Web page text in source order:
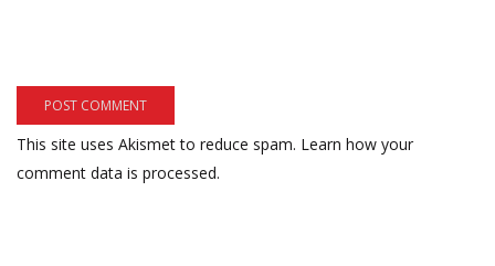
This site uses Akismet to reduce spam. Learn how your
comment data is processed.